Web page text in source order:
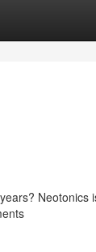
Neotonics